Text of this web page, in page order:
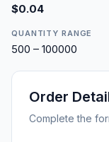
$0.04
QUANTITY RANGE
500 – 100000
Order
Complete the